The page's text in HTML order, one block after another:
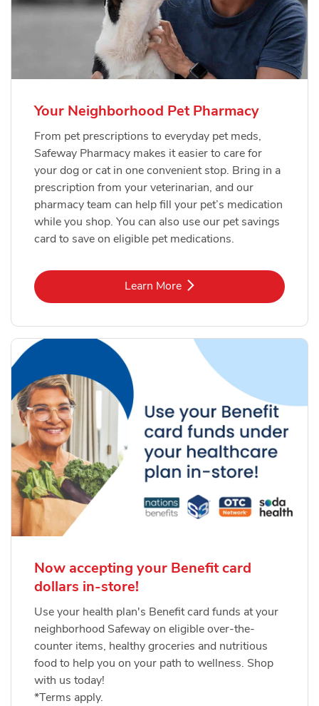
Your Neighborhood Pet Pharmacy
From pet prescriptions to everyday pet meds,
Safeway Pharmacy makes it easier to care for
your dog or cat in one convenient stop. Bring in a
prescription from your veterinarian, and our
pharmacy team can help fill your pet’s medication
while you shop. You can also use our pet savings
card to save on eligible pet medications.
Learn MoreLink Opens in New Tab
Now accepting your Benefit card
dollars in-store!
Use your health plan's Benefit card funds at your
neighborhood Safeway on eligible over-the-
counter items, healthy groceries and nutritious
food to help you on your path to wellness. Shop
with us today!
*Terms apply.